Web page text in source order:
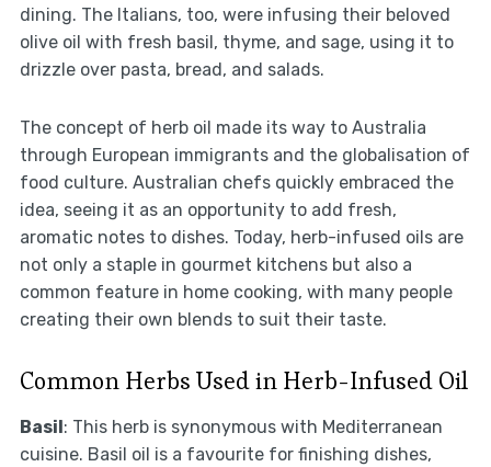
dining. The Italians, too, were infusing their beloved
olive oil with fresh basil, thyme, and sage, using it to
drizzle over pasta, bread, and salads.
The concept of herb oil made its way to Australia
through European immigrants and the globalisation of
food culture. Australian chefs quickly embraced the
idea, seeing it as an opportunity to add fresh,
aromatic notes to dishes. Today, herb-infused oils are
not only a staple in gourmet kitchens but also a
common feature in home cooking, with many people
creating their own blends to suit their taste.
Common Herbs Used in Herb-Infused Oil
Basil: This herb is synonymous with Mediterranean
cuisine. Basil oil is a favourite for finishing dishes,